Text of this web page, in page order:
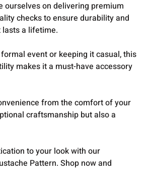
ourselves on delivering premium
checks to ensure durability and
lasts a lifetime.
event or keeping it casual, this
makes it a must-have accessory
from the comfort of your
craftsmanship but also a
to your look with our
Pattern. Shop now and